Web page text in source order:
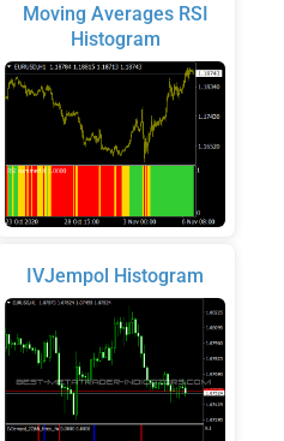
Moving Averages RSI
Histogram
IVJempol Histogram